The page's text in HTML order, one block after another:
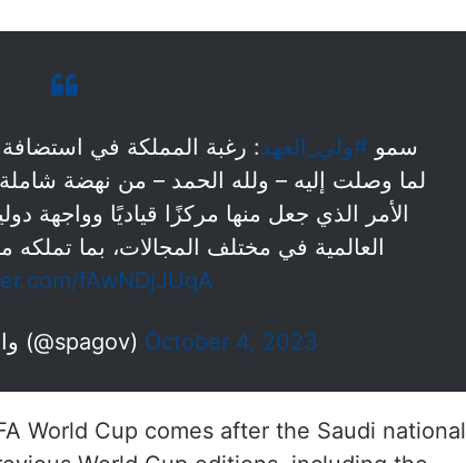
سمو #ولي_العهد
لما وصلت إليه – ولله الحمد – من نهضة
الأمر الذي جعل منها مركزًا قياديًا وواجهة
العالمية في مختلف المجالات، بما
fAwNDjJUqA
— واس الأخبار الملكية (@spagov) October 4, 2023
World Cup comes after the Saudi national